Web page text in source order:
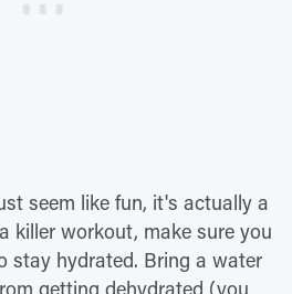
seem like fun, it's actually a
killer workout, make sure you
stay hydrated. Bring a water